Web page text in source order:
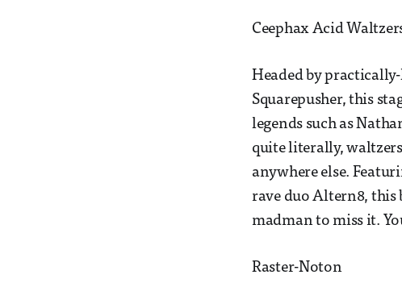
Ceephax Acid
Headed by
Squarepusher, this
legends such as
quite literally,
anywhere else.
rave duo Altern8, this
madman to miss it.
Raster-Noton